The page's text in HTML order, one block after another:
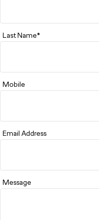
Last Name*
Mobile
Email Address
Message